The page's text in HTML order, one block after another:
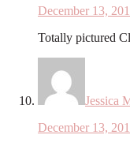
December 13,
Totally pictured
Jessica
December 13,